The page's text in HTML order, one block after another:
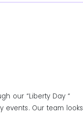
our “Liberty Day “
Our team looks